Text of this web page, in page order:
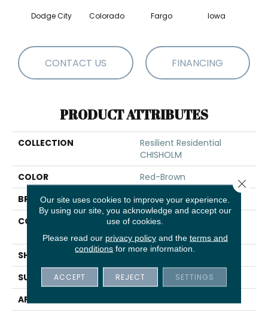
Dodge City Colorado Fargo Iowa
CONTACT US FINANCING
PRODUCT ATTRIBUTES
COLLECTION
Resilient Residential
CHISHOLM
COLOR
Red-Brown
BRAND
Shaw Floors
CONSTRUCTION
Residential Resilient -
Sheet
SHAPE
Sheet
SURFACE TYPE
SAND
APPLICATION
Our site uses cookies to improve your experience.
By using our site, you acknowledge and accept our
use of cookies.
Please read our privacy policyand the terms and
conditions for more information.
ACCEPT REJECT SETTINGS
Close